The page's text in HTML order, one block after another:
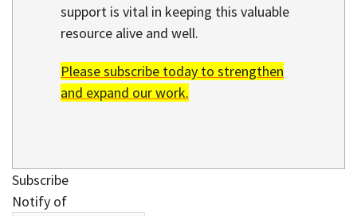
support is vital in keeping this valuable
resource alive and well.
Please subscribe today to strengthen
and expand our work.
Subscribe
Notify of